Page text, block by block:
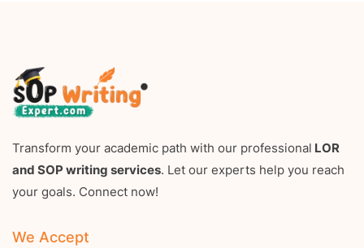
Transform your academic path with our professional LOR
and SOP writing services. Let our experts help you reach
your goals. Connect now!
We Accept